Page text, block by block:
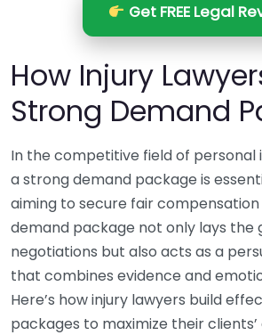
Get FREE Legal
How Injury
Strong Demand
In the competitive field of personal
a strong demand package is
aiming to secure fair
demand package not only lays the
negotiations but also acts as a
that combines evidence and
Here’s how injury lawyers build
packages to maximize their clients’